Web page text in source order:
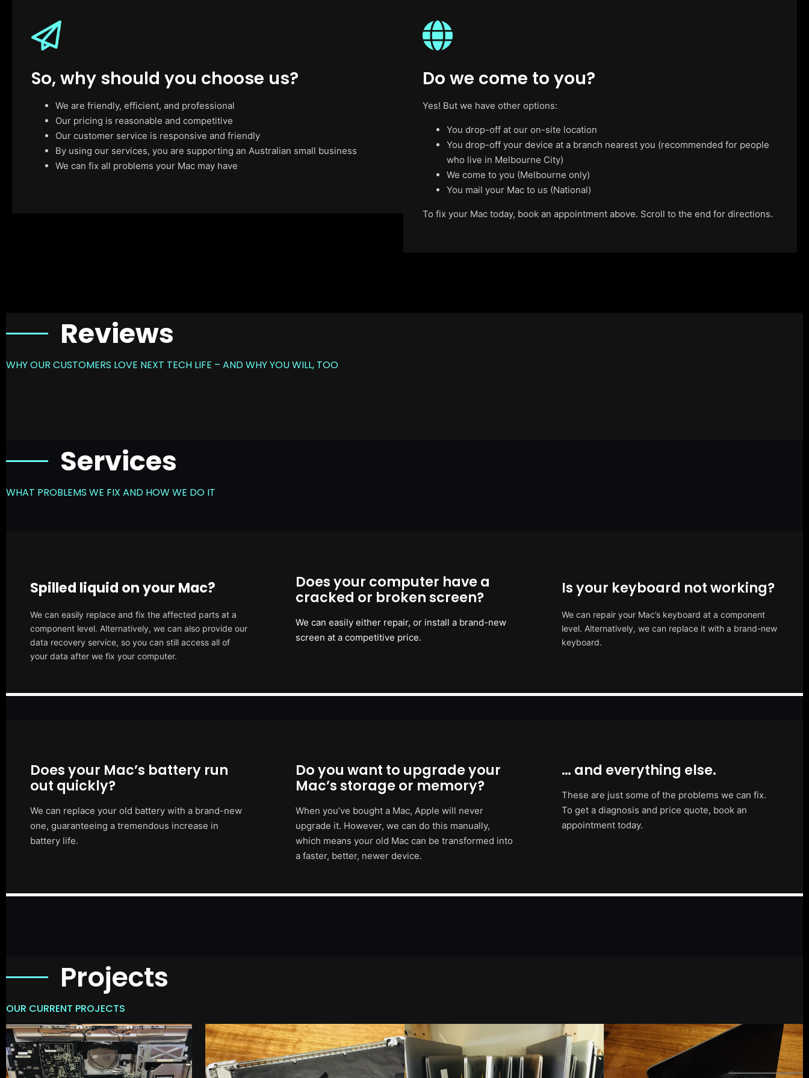
So, why should you choose us?
We are friendly, efficient, and professional
Our pricing is reasonable and competitive
Our customer service is responsive and friendly
By using our services, you are supporting an Australian small business
We can fix all problems your Mac may have
Do we come to you?
Yes! But we have other options:
You drop-off at our on-site location
You drop-off your device at a branch nearest you (recommended for people
who live in Melbourne City)
We come to you (Melbourne only)
You mail your Mac to us (National)
To fix your Mac today, book an appointment above. Scroll to the end for directions.
Reviews
WHY OUR CUSTOMERS LOVE NEXT TECH LIFE – AND WHY YOU WILL, TOO
Services
WHAT PROBLEMS WE FIX AND HOW WE DO IT
Spilled liquid on your Mac?
We can easily replace and fix the affected parts at a
component level. Alternatively, we can also provide our
data recovery service, so you can still access all of
your data after we fix your computer.
Does your computer have a
cracked or broken screen?
We can easily either repair, or install a brand-new
screen at a competitive price.
Is your keyboard not working?
We can repair your Mac’s keyboard at a component
level. Alternatively, we can replace it with a brand-new
keyboard.
Does your Mac’s battery run
out quickly?
We can replace your old battery with a brand-new
one, guaranteeing a tremendous increase in
battery life.
Do you want to upgrade your
Mac’s storage or memory?
When you’ve bought a Mac, Apple will never
upgrade it. However, we can do this manually,
which means your old Mac can be transformed into
a faster, better, newer device.
… and everything else.
These are just some of the problems we can fix.
To get a diagnosis and price quote, book an
appointment today.
Projects
OUR CURRENT PROJECTS